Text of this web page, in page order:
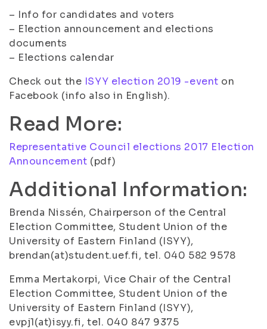
– Info for candidates and voters
– Election announcement and elections
documents
– Elections calendar
Check out the ISYY election 2019 -event on
Facebook (info also in English).
Read More:
Representative Council elections 2017 Election
Announcement (pdf)
Additional Information:
Brenda Nissén, Chairperson of the Central
Election Committee, Student Union of the
University of Eastern Finland (ISYY),
brendan(at)student.uef.fi, tel. 040 582 9578
Emma Mertakorpi, Vice Chair of the Central
Election Committee, Student Union of the
University of Eastern Finland (ISYY),
evpj1(at)isyy.fi, tel. 040 847 9375